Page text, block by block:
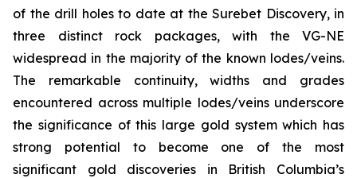
of the drill holes to date at the Surebet Discovery, in
three distinct rock packages, with the VG-NE
widespread in the majority of the known lodes/veins.
The remarkable continuity, widths and grades
encountered across multiple lodes/veins underscore
the significance of this large gold system which has
strong potential to become one of the most
significant gold discoveries in British Columbia’s